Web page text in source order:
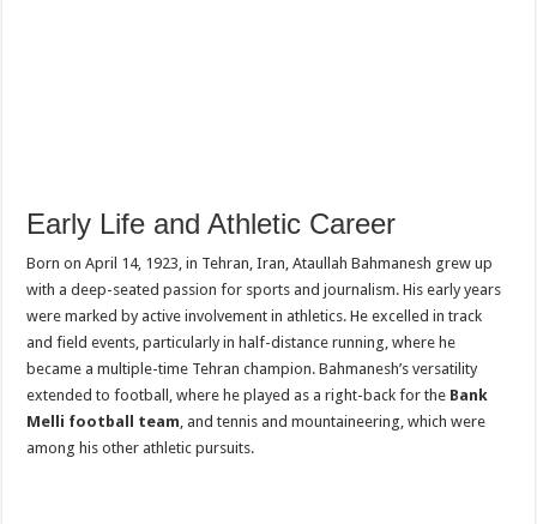
Early Life and Athletic Career
Born on April 14, 1923, in Tehran, Iran, Ataullah Bahmanesh grew up
with a deep-seated passion for sports and journalism. His early years
were marked by active involvement in athletics. He excelled in track
and field events, particularly in half-distance running, where he
became a multiple-time Tehran champion. Bahmanesh’s versatility
extended to football, where he played as a right-back for the Bank
Melli football team, and tennis and mountaineering, which were
among his other athletic pursuits.